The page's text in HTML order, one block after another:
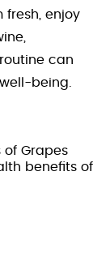
fresh, enjoy
can
being.
of Grapes
benefits of